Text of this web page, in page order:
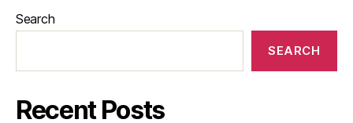
Search
SEARCH
Recent Posts